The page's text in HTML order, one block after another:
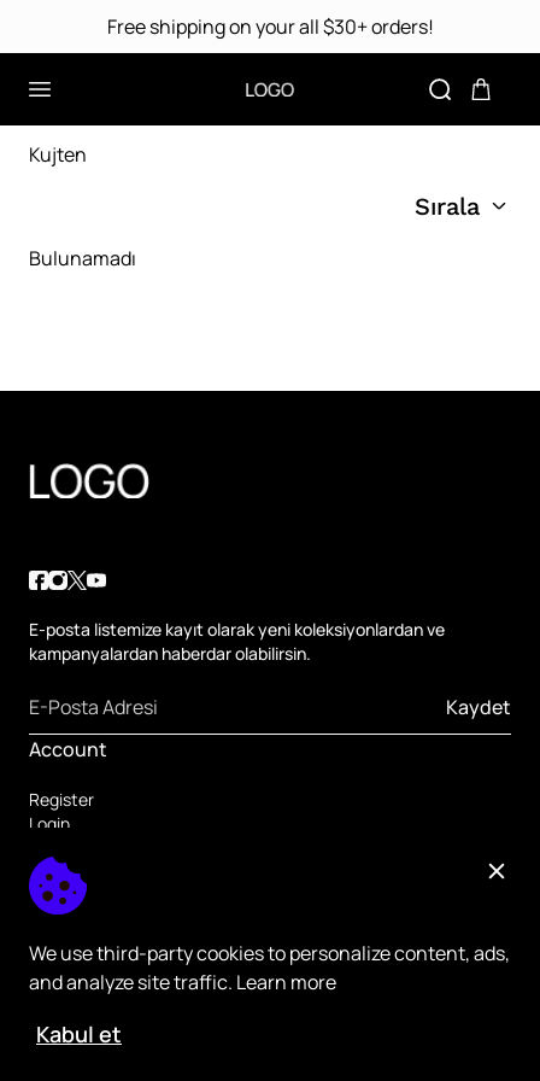
Free shipping on your all $30+ orders!
We use third-party cookies to personalize content, ads,
and analyze site traffic. Learn more
Kabul et
Kujten
Sırala
Bulunamadı
E-posta listemize kayıt olarak yeni koleksiyonlardan ve
kampanyalardan haberdar olabilirsin.
Kaydet
Account
Register
Login
Others
Register